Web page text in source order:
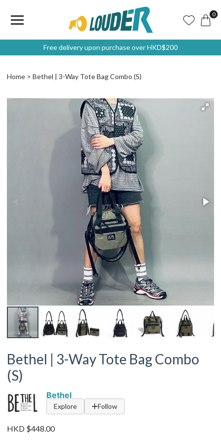
0
Free delivery upon purchase over HKD$200
Home Bethel | 3-Way Tote Bag Combo (S)
Bethel | 3-Way Tote Bag Combo
(S)
Bethel
Explore Follow
HKD $448.00